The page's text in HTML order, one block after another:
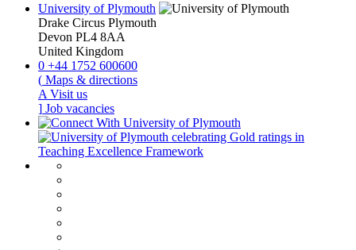
University of Plymouth
Drake Circus Plymouth
Devon PL4 8AA
United Kingdom
0 +44 1752 600600
( Maps & directions
A Visit us
] Job vacancies